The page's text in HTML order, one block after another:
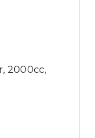
2000cc,